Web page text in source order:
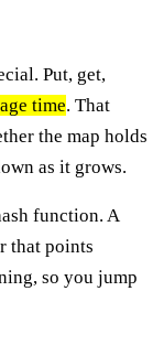
Put, get,
time. That
the map holds
as it grows.
function. A
that points
so you jump